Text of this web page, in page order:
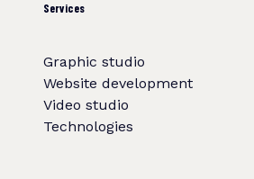
Services
Graphic studio
Website development
Video studio
Technologies